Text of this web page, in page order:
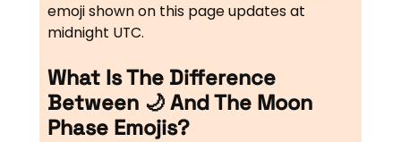
emoji shown on this page updates at
midnight UTC.
What Is The Difference
Between 🌙 And The Moon
Phase Emojis?